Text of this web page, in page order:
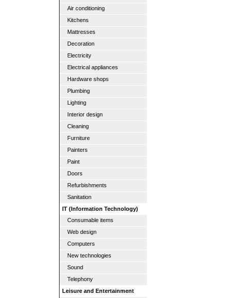
Air conditioning
Kitchens
Mattresses
Decoration
Electricity
Electrical appliances
Hardware shops
Plumbing
Lighting
Interior design
Cleaning
Furniture
Painters
Paint
Doors
Refurbishments
Sanitation
IT (Information Technology)
Consumable items
Web design
Computers
New technologies
Sound
Telephony
Leisure and Entertainment